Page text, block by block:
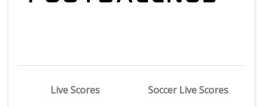
Live Scores
Soccer Live Scores